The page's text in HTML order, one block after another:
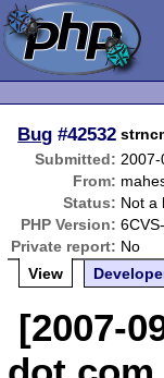
Bug #42532
Submitted:
From:
Status: Not a
PHP Version:
Private report: No
View
[2007-